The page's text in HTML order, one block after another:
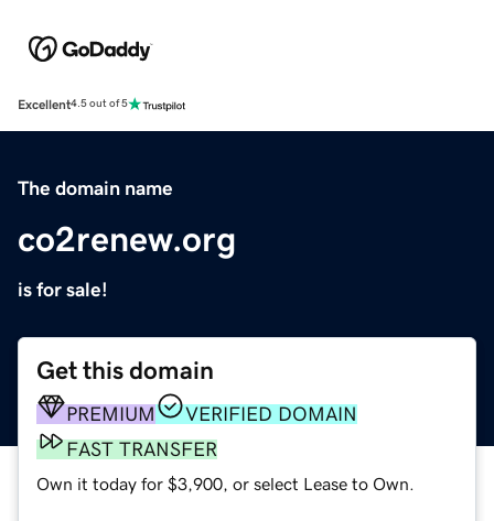
Excellent4.5 out of 5
The domain name
co2renew.org
is for sale!
Get this domain
PREMIUM
VERIFIED DOMAIN
FAST TRANSFER
Own it today for $3,900, or select Lease to Own.